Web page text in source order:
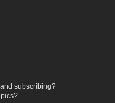
subscribing?